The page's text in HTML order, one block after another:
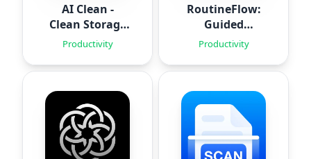
AI Clean -
Clean Storage
Space
Productivity
RoutineFlow:
Guided
Routines
Productivity